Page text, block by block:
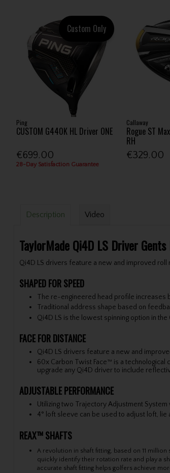
Custom Only
Ping
CUSTOM G440K HL Driver ONE
€699.00
28-Day Satisfaction Guarantee
Callaway
Rogue ST
RH
€329.00
Description Video
TaylorMade Qi4D LS Driver Gents
Qi4D LS drivers feature a new and improved
SHAPED FOR SPEED
The re-engineered head profile increases
Traditional address shape based on
Qi4D LS is the lowest spinning option in the
FACE FOR DISTANCE
Qi4D LS drivers feature a new and
60x Carbon Twist Face™ is a technological
upgrade any Qi4D driver to include
ADJUSTABLE PERFORMANCE
Utilizing two Trajectory Adjustment
4° loft sleeve can be used to adjust loft, lie
REAX™ SHAFTS
A revolution in shaft fitting, based on 11
quickly identify their rotation rate and play a
accurate shaft fitting helps golfers achieve